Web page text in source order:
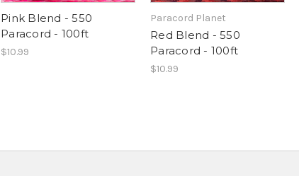
Pink Blend - 550
Paracord - 100ft
$10.99
Paracord Planet
Red Blend - 550
Paracord - 100ft
$10.99